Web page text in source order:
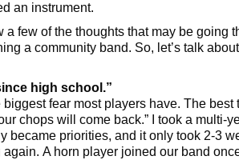
an instrument.
a few of the thoughts that may be going
a community band. So, let’s talk
high school.”
fear most players have. The best
chops will come back.” I took a multi-
became priorities, and it only took 2-3
A horn player joined our band